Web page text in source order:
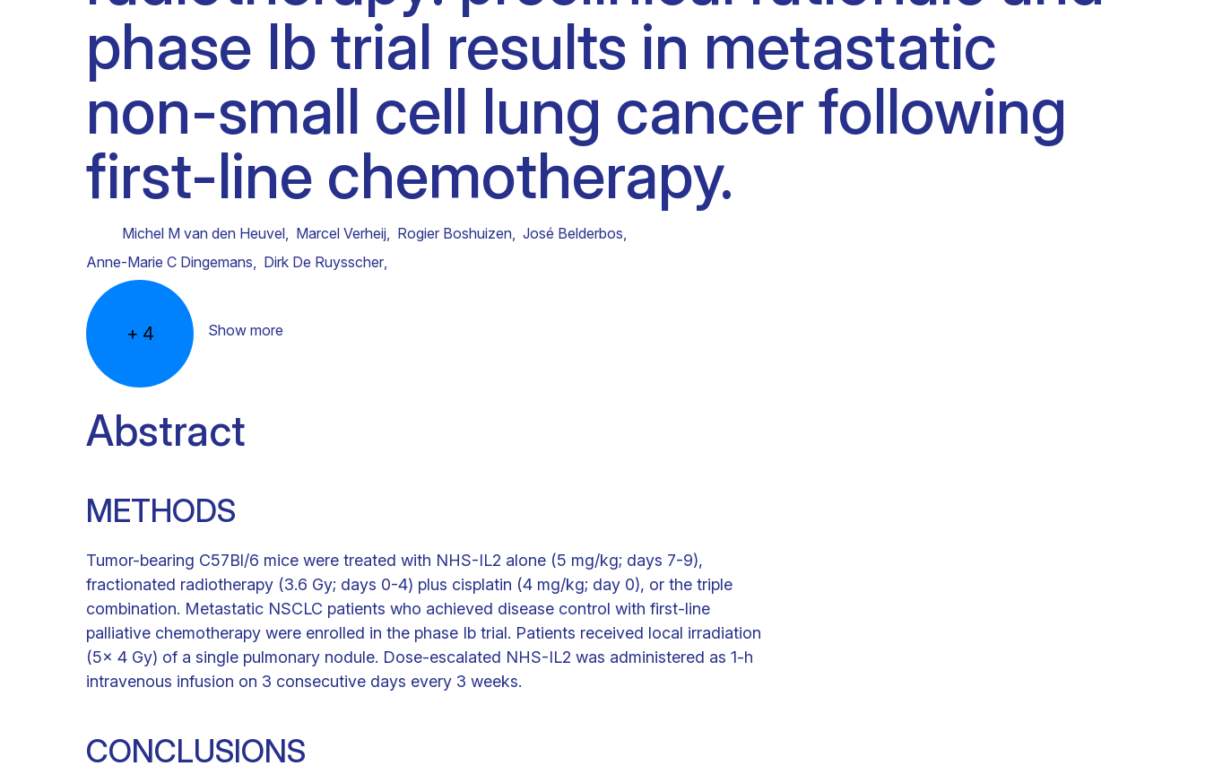
Clinical research
Scientific support staff Clinical fellows
Responsible Research
phase Ib trial results in metastatic
non-small cell lung cancer following
first-line chemotherapy.
Michel M van den Heuvel, Marcel Verheij, Rogier Boshuizen, José Belderbos,
Anne-Marie C Dingemans, Dirk De Ruysscher,
+ 4 Show more
Abstract
METHODS
Tumor-bearing C57Bl/6 mice were treated with NHS-IL2 alone (5 mg/kg; days 7-9),
fractionated radiotherapy (3.6 Gy; days 0-4) plus cisplatin (4 mg/kg; day 0), or the triple
combination. Metastatic NSCLC patients who achieved disease control with first-line
palliative chemotherapy were enrolled in the phase Ib trial. Patients received local irradiation
(5x 4 Gy) of a single pulmonary nodule. Dose-escalated NHS-IL2 was administered as 1-h
intravenous infusion on 3 consecutive days every 3 weeks.
CONCLUSIONS